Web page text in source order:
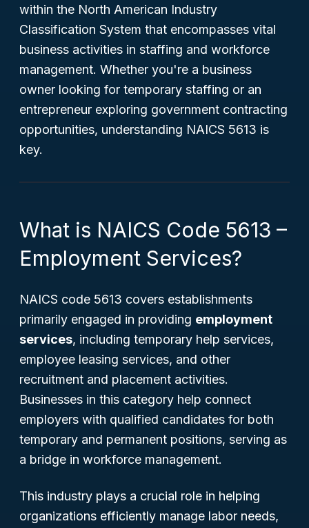
within the North American Industry
Classification System that encompasses vital
business activities in staffing and workforce
management. Whether you're a business
owner looking for temporary staffing or an
entrepreneur exploring government contracting
opportunities, understanding NAICS 5613 is
key.
What is NAICS Code 5613 –
Employment Services?
NAICS code 5613 covers establishments
primarily engaged in providing employment
services, including temporary help services,
employee leasing services, and other
recruitment and placement activities.
Businesses in this category help connect
employers with qualified candidates for both
temporary and permanent positions, serving as
a bridge in workforce management.
This industry plays a crucial role in helping
organizations efficiently manage labor needs,